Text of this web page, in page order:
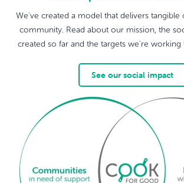
We've created a model that delivers
community. Read about our mission, the
created so far and the targets we're working
See our social impact